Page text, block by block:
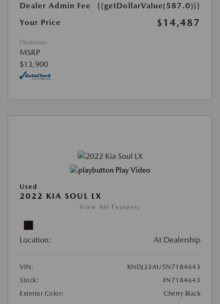
Dealer Admin Fee
{{getDollarValue(587.0)}}
Your Price
$14,487
Disclosure
MSRP
$13,900
Play Video
Used
2022 KIA SOUL LX
View All Features
Location: At Dealership
VIN:
KNDJ23AU5N7184643
Stock:
#N7184643
Exterior Color:
Cherry Black